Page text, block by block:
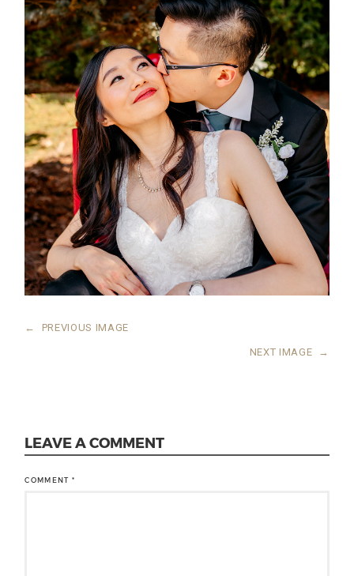
← PREVIOUS IMAGE
NEXT IMAGE →
LEAVE A COMMENT
COMMENT*